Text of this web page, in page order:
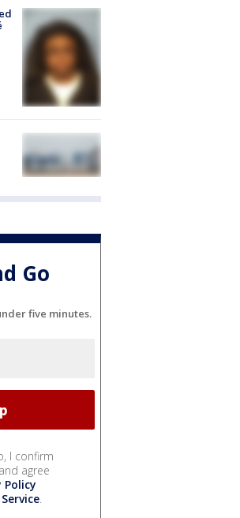
Go
five minutes.
I confirm
agree
Policy
.